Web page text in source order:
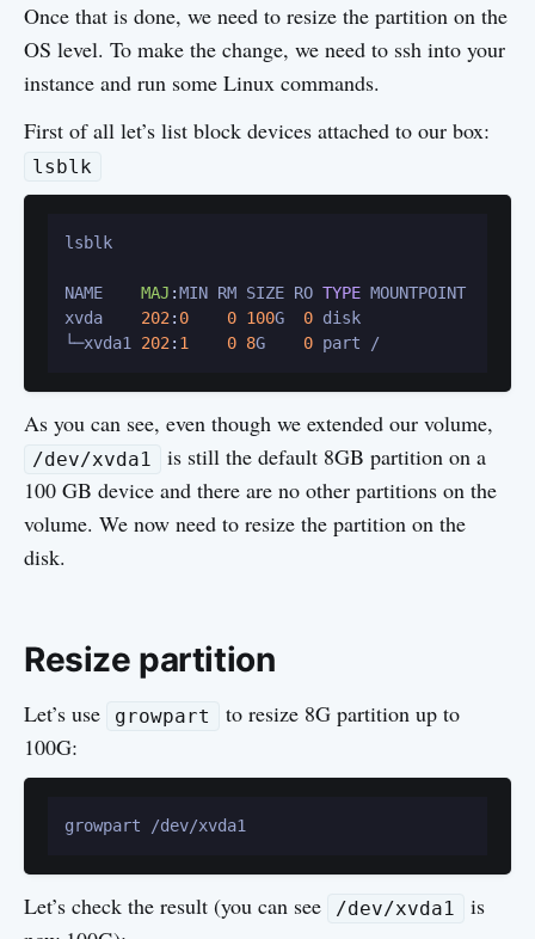
Once that is done, we need to resize the partition on the
OS level. To make the change, we need to ssh into your
instance and run some Linux commands.
First of all let’s list block devices attached to our box:
lsblk
lsblk
NAME MAJ :MIN RM SIZE RO TYPE MOUNTPOINT
xvda 202 : 0 0 100G 0 disk
└─xvda1 202 : 1 0 8G 0
As you can see, even though we extended our volume,
/dev/xvda1
is still the default 8GB partition on a
100 GB device and there are no other partitions on the
volume. We now need to resize the partition on the
disk.
Resize partition
Let’s use growpart
to resize 8G partition up to
100G:
Let’s check the result (you can see /dev/xvda1
is